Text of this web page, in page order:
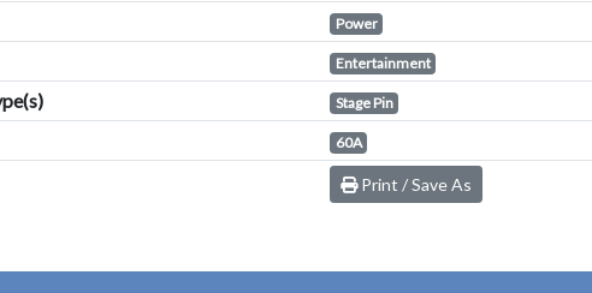
Power
Entertainment
Stage Pin
60A
Print / Save As